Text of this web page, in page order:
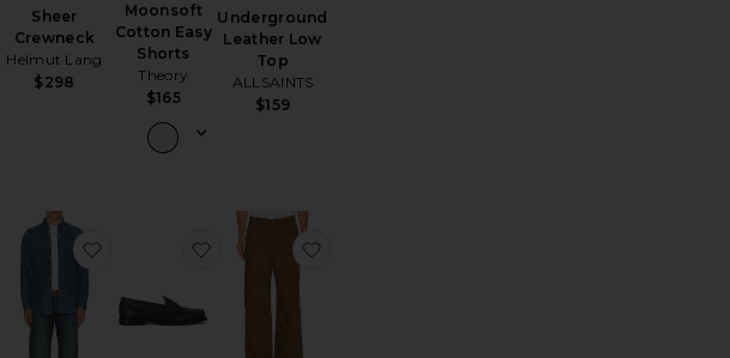
Sheer
Crewneck
Helmut Lang
$298
Moonsoft
Cotton Easy
Shorts
Theory
$165
Underground
Leather Low
Top
ALLSAINTS
$159
favorite Runwell 2 Eye Chrono 41mm Watch British Tan Leather Strap
favorite Denim Sport Shirtfavorite Berkeley Loafers